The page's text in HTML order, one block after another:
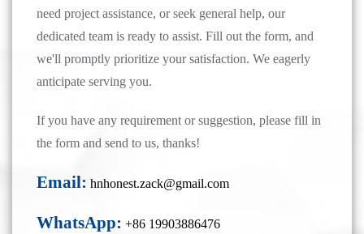
need project assistance, or seek general help, our
dedicated team is ready to assist. Fill out the form, and
we'll promptly prioritize your satisfaction. We eagerly
anticipate serving you.
If you have any requirement or suggestion, please fill in
the form and send to us, thanks!
Email: hnhonest.zack@gmail.com
WhatsApp: +86 19903886476